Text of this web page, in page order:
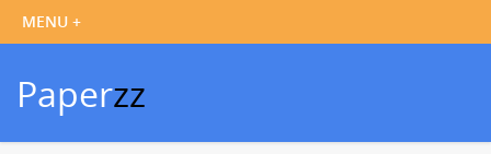
Paperzz